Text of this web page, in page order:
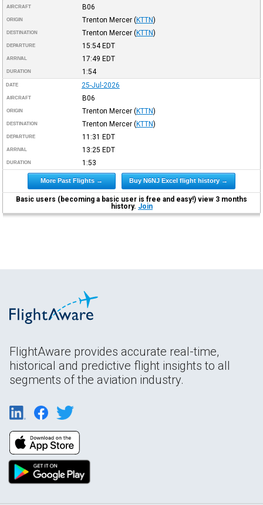
AIRCRAFT B06
ORIGIN Trenton Mercer (KTTN)
DESTINATION Trenton Mercer (KTTN)
DEPARTURE 15:54EDT
ARRIVAL 17:49 EDT
DURATION 1:54
DATE 25-Jul-2026
AIRCRAFT B06
ORIGIN Trenton Mercer (KTTN)
DESTINATION Trenton Mercer (KTTN)
DEPARTURE 11:31 EDT
ARRIVAL 13:25 EDT
DURATION 1:53
More Past Flights → Buy N6NJ Excel flight history →
Basic users (becoming a basic user is free and easy!) view 3 months
history. Join
FlightAware provides accurate real-time,
historical and predictive flight insights to all
segments of the aviation industry.